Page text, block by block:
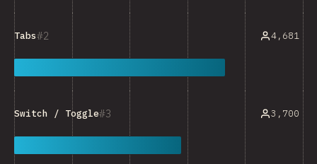
2
Tabs 4,681
3
Switch / Toggle 3,700